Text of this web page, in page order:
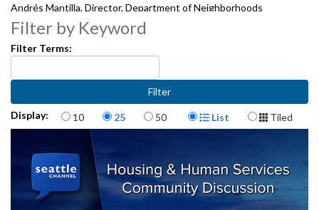
Andrés Mantilla, Director, Department of Neighborhoods
5011946
Filter by Keyword
Filter Terms:
Display: Items per page
10 25 50 Display Format
List Tiled